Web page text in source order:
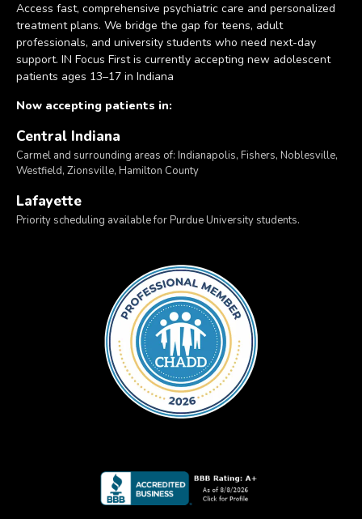
Access fast, comprehensive psychiatric care and personalized
treatment plans. We bridge the gap for teens, adult
professionals, and university students who need next-day
support. IN Focus First is currently accepting new adolescent
patients ages 13–17 in Indiana
Now accepting patients in:
Central Indiana
Carmel and surrounding areas of: Indianapolis, Fishers, Noblesville,
Westfield, Zionsville, Hamilton County
Lafayette
Priority scheduling available for Purdue University students.